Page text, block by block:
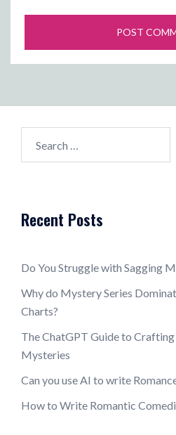
for:
Recent Posts
Do You Struggle with Sagging
Why do Mystery Series
Charts?
The ChatGPT Guide to
Mysteries
Can you use AI to write
How to Write Romantic